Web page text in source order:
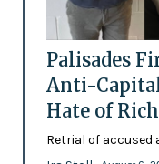
Palisades
Anti-
Hate of
Retrial of